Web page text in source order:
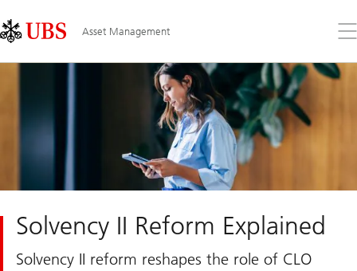
Links
Area
Asset Management
the
Solvency II Reform Explained
Solvency II reform reshapes the role of CLO